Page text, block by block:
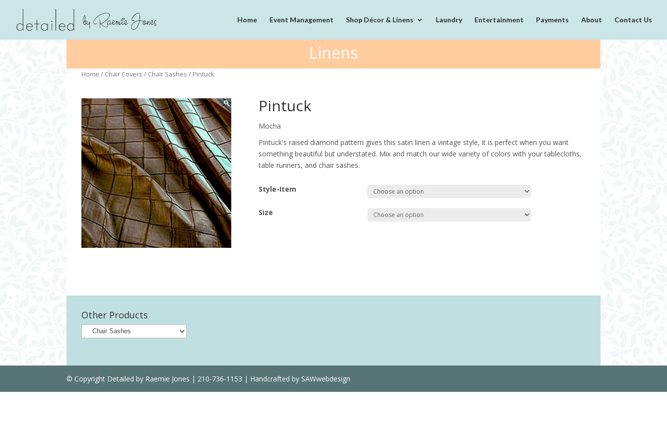
Home Event Management Shop Décor & Linens Laundry Entertainment Payments About Contact Us
Linens
Home / Chair Covers / Chair Sashes / Pintuck
Pintuck
Mocha
Pintuck's raised diamond pattern gives this satin linen a vintage style, it is perfect when you want
something beautiful but understated. Mix and match our wide variety of colors with your tablecloths,
table runners, and chair sashes.
Style-Item
Size
Other Products
© Copyright Detailed by Raemie Jones | 210-736-1153 | Handcrafted by SAWwebdesign